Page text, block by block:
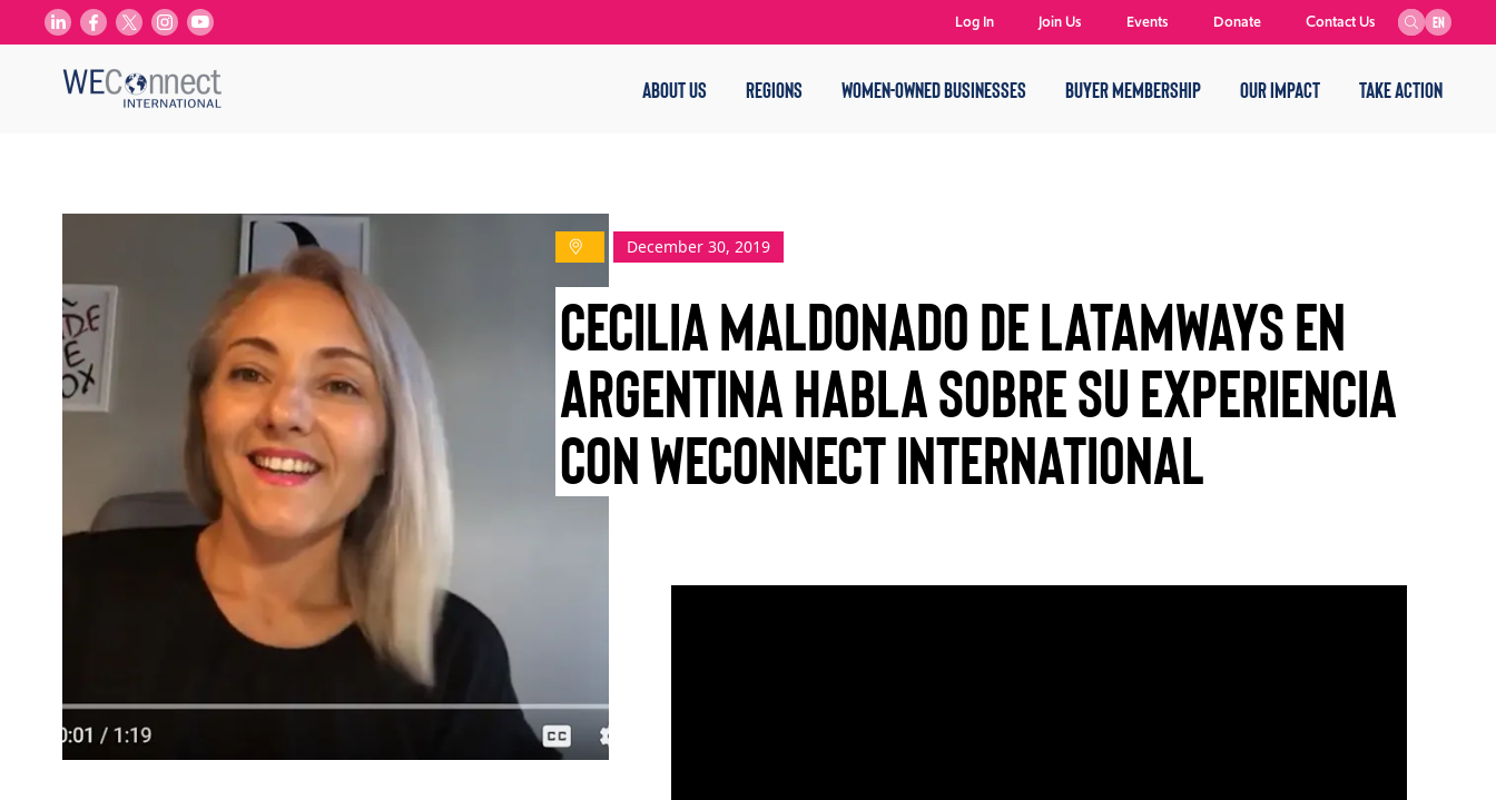
ABOUT US REGIONS WOMEN-OWNED BUSINESSES BUYER MEMBERSHIP OUR IMPACT TAKE ACTION
EN
Log In Join Us Events Donate Contact Us
December 30, 2019
Cecilia Maldonado de Latamways en
Argentina habla sobre su experiencia
con WEConnect International